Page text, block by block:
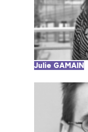
Julie GAMAIN